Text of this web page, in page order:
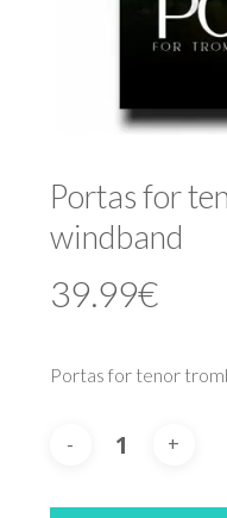
Portas for
windband
39.99€
Portas for tenor